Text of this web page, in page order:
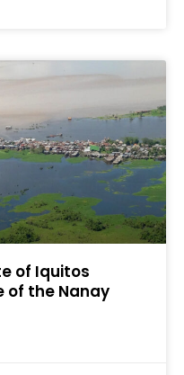
of Iquitos
of the Nanay